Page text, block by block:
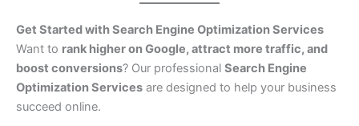
Get Started with Search Engine Optimization Services
Want to rank higher on Google, attract more traffic, and
boost conversions? Our professional Search Engine
Optimization Services are designed to help your business
succeed online.